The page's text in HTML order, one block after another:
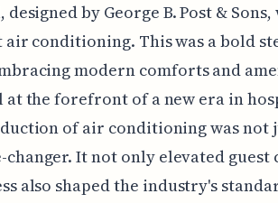
designed by George B. Post &
air conditioning. This was a bold
modern comforts and
at the forefront of a new era in
of air conditioning was not
changer. It not only elevated
also shaped the industry's